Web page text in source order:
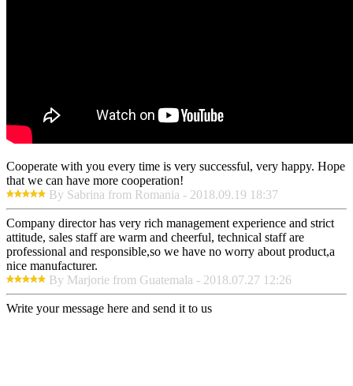
Cooperate with you every time is very successful, very happy. Hope
that we can have more cooperation!
By Sabrina from Romania - 2018.09.19 18:37
Company director has very rich management experience and strict
attitude, sales staff are warm and cheerful, technical staff are
professional and responsible,so we have no worry about product,a
nice manufacturer.
By Marjorie from Guatemala - 2018.07.27 12:26
Write your message here and send it to us